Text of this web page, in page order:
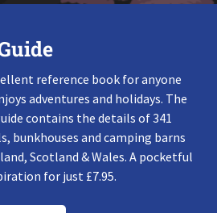
reference book for anyone
adventures and holidays. The
contains the details of 341
bunkhouses and camping barns
Scotland & Wales. A pocketful
for just £7.95.